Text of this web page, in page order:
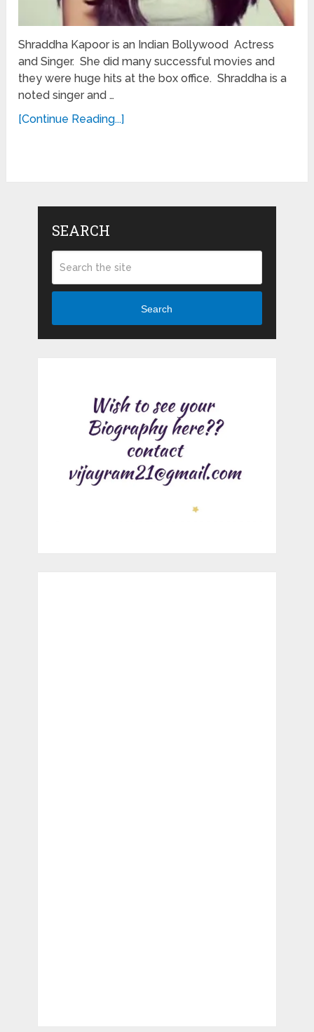
Shraddha Kapoor is an Indian Bollywood Actress
and Singer. She did many successful movies and
they were huge hits at the box office. Shraddha is a
noted singer and …
[Continue Reading...]
SEARCH
Search